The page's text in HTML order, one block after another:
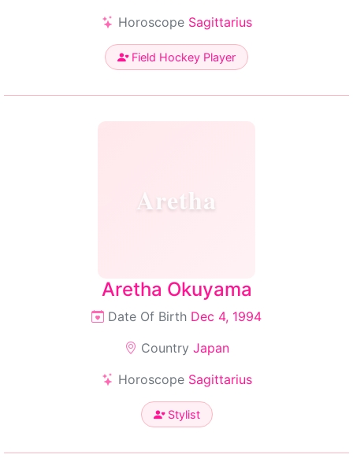
Horoscope Sagittarius
Field Hockey Player
Aretha
Aretha Okuyama
Date Of Birth Dec 4, 1994
Country Japan
Horoscope Sagittarius
Stylist